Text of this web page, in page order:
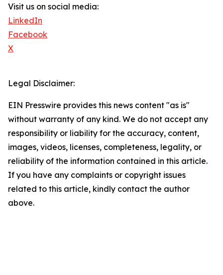
Visit us on social media:
LinkedIn
Facebook
X
Legal Disclaimer:
EIN Presswire provides this news content "as is"
without warranty of any kind. We do not accept any
responsibility or liability for the accuracy, content,
images, videos, licenses, completeness, legality, or
reliability of the information contained in this article.
If you have any complaints or copyright issues
related to this article, kindly contact the author
above.